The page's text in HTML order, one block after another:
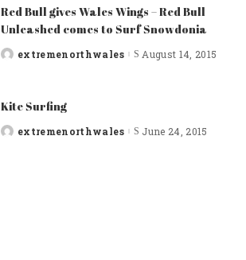
Red Bull gives Wales Wings – Red Bull
Unleashed comes to Surf Snowdonia
Postedextremenorthwales August 14, 2015
Kite Surfing
Postedextremenorthwales June 24, 2015